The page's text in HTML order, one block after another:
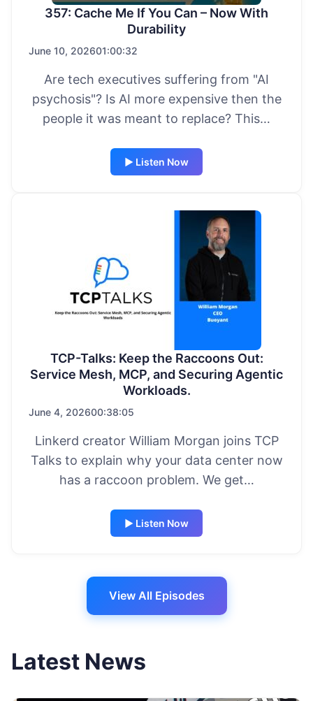
357: Cache Me If You Can – Now With
Durability
June 10, 202601:00:32
Are tech executives suffering from "AI
psychosis"? Is AI more expensive then the
people it was meant to replace? This…
▶ Listen Now
TCP-Talks: Keep the Raccoons Out:
Service Mesh, MCP, and Securing Agentic
Workloads.
June 4, 202600:38:05
Linkerd creator William Morgan joins TCP
Talks to explain why your data center now
has a raccoon problem. We get…
▶ Listen Now
View All Episodes
Latest News